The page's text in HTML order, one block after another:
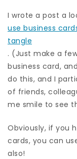
I wrote a post a
use business
tangle
. (Just make a
business card,
do this, and I
of friends,
me smile to see
Obviously, if you
cards, you can
also!